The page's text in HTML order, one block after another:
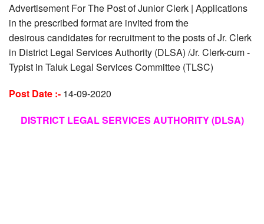
Advertisement For The Post of Junior Clerk | Applications
in the prescribed format are invited from the
desirous candidates for recruitment to the posts of Jr. Clerk
in District Legal Services Authority (DLSA) /Jr. Clerk-cum -
Typist in Taluk Legal Services Committee (TLSC)
Post Date :- 14-09-2020
DISTRICT LEGAL SERVICES AUTHORITY (DLSA)